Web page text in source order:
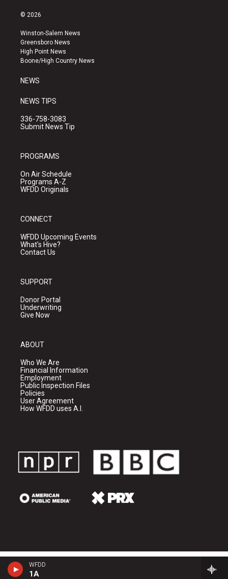
WFDD
1A
s
a
g
r
a
u
b
e
k
© 2026
Winston-Salem News
Greensboro News
High Point News
Boone/High Country News
NEWS
NEWS TIPS
336-758-3083
Submit News Tip
PROGRAMS
On Air Schedule
Programs A-Z
WFDD Originals
CONNECT
WFDD Upcoming Events
What's Hive?
Contact Us
SUPPORT
Donor Portal
Underwriting
Give Now
ABOUT
Who We Are
Financial Information
Employment
Public Inspection Files
Policies
User Agreement
How WFDD uses A.I.